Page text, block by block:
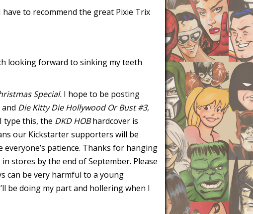
to recommend the great Pixie Trix
looking forward to sinking my teeth
Special. I hope to be posting
Die Kitty Die Hollywood Or Bust #3,
type this, the DKD HOBhardcover is
our Kickstarter supporters will be
patience. Thanks for hanging
stores by the end of September. Please
can be very harmful to a young
be doing my part and hollering when I